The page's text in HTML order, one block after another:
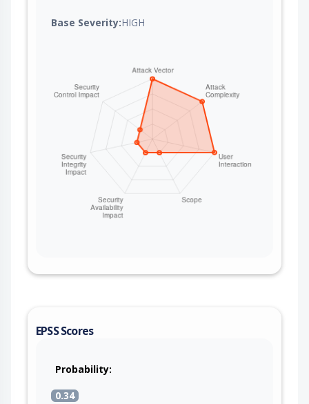
Base Severity:HIGH
EPSS Scores
Probability:
0.34